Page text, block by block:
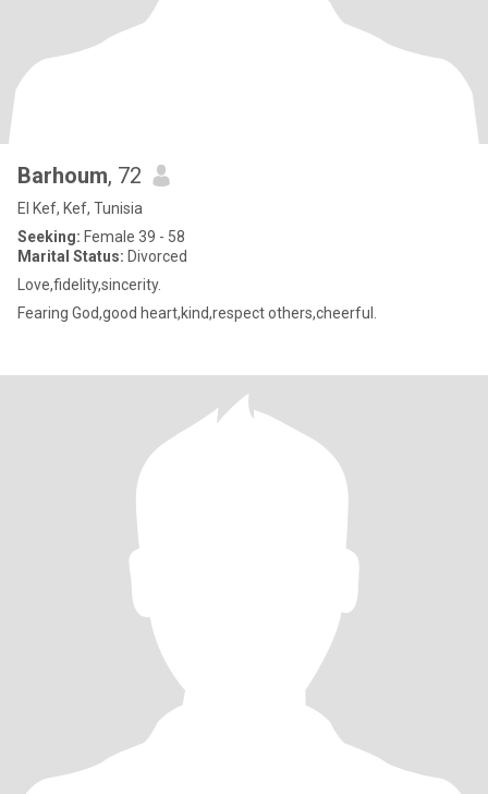
Barhoum, 72
El Kef, Kef, Tunisia
Seeking: Female 39 - 58
Marital Status: Divorced
Love,fidelity,sincerity.
Fearing God,good heart,kind,respect others,cheerful.